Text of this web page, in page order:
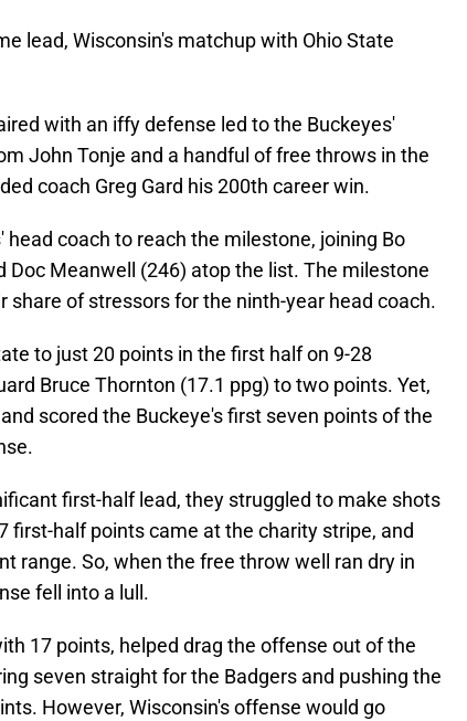
lead, Wisconsin's matchup with Ohio State
with an iffy defense led to the Buckeyes'
John Tonje and a handful of free throws in the
coach Greg Gard his 200th career win.
coach to reach the milestone, joining Bo
Doc Meanwell (246) atop the list. The milestone
of stressors for the ninth-year head coach.
to just 20 points in the first half on 9-28
Bruce Thornton (17.1 ppg) to two points. Yet,
scored the Buckeye's first seven points of the
first-half lead, they struggled to make shots
first-half points came at the charity stripe, and
range. So, when the free throw well ran dry in
fell into a lull.
17 points, helped drag the offense out of the
seven straight for the Badgers and pushing the
However, Wisconsin's offense would go